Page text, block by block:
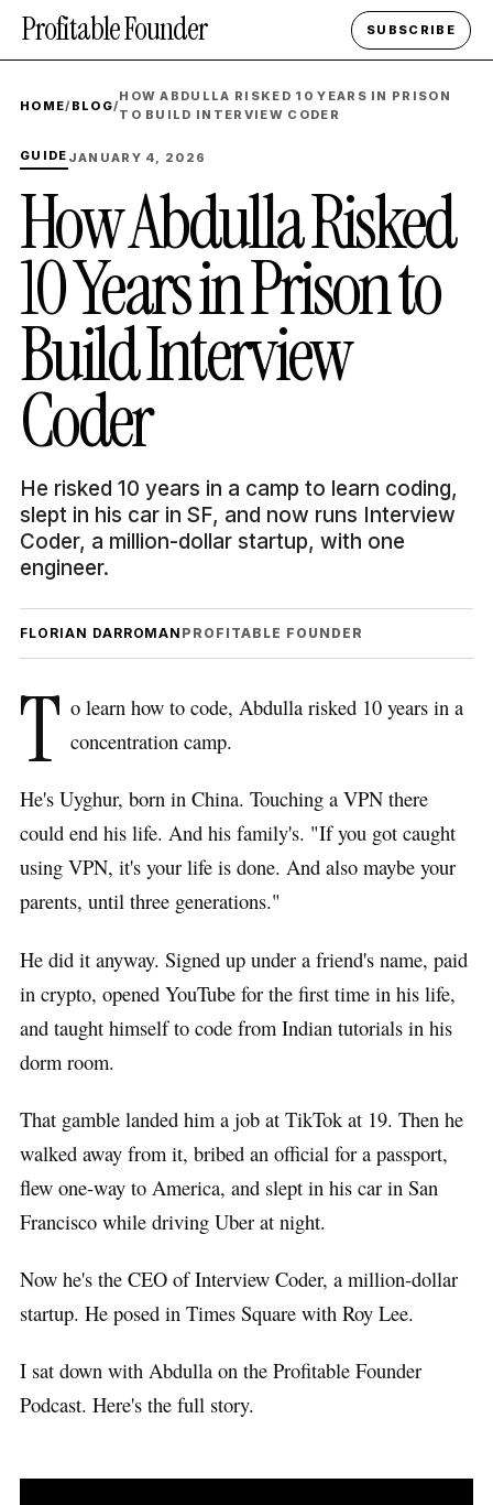
Profitable Founder SUBSCRIBE
HOME/ BLOG/
HOW ABDULLA RISKED 10 YEARS IN PRISON
TO BUILD INTERVIEW CODER
GUIDE JANUARY 4, 2026
How Abdulla Risked
10 Years in Prison to
Build Interview
Coder
He risked 10 years in a camp to learn coding,
slept in his car in SF, and now runs Interview
Coder, a million-dollar startup, with one
engineer.
FLORIAN DARROMAN PROFITABLE FOUNDER
T o learn how to code, Abdulla risked 10 years in a
concentration camp.
He's Uyghur, born in China. Touching a VPN there
could end his life. And his family's. "If you got caught
using VPN, it's your life is done. And also maybe your
parents, until three generations."
He did it anyway. Signed up under a friend's name, paid
in crypto, opened YouTube for the first time in his life,
and taught himself to code from Indian tutorials in his
dorm room.
That gamble landed him a job at TikTok at 19. Then he
walked away from it, bribed an official for a passport,
flew one-way to America, and slept in his car in San
Francisco while driving Uber at night.
Now he's the CEO of Interview Coder, a million-dollar
startup. He posed in Times Square with Roy Lee.
I sat down with Abdulla on the Profitable Founder
Podcast. Here's the full story.